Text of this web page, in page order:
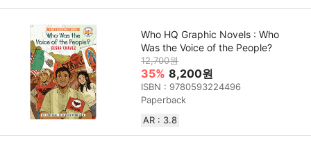
Who HQ Graphic Novels : Who
Was the Voice of the People?
12,700원
35% 8,200원
ISBN : 9780593224496
Paperback
AR : 3.8